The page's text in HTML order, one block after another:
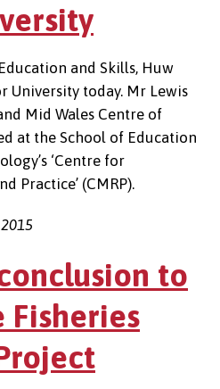
and Skills, Huw
University today. Mr Lewis
Mid Wales Centre of
at the School of Education
‘Centre for
Practice’ (CMRP).
to
Fisheries